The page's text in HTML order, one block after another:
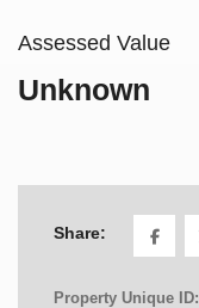
Assessed Value
Unknown
Share:
Property Unique ID: